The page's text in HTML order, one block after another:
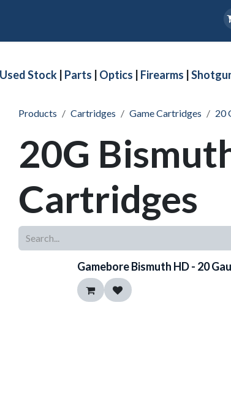
Used Stock| Parts Optics Firearms
Products Cartridges Game Cartridges 20
20G
Cartridges
Gamebore Bismuth HD - 20